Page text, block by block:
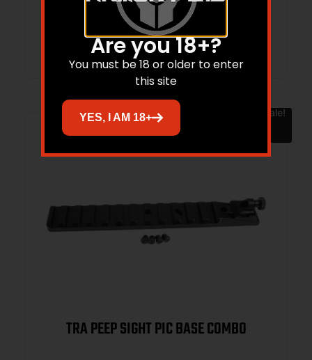
Add to cart
Sale!
TRA PEEP SIGHT PIC BASE COMBO
Are you 18+?
You must be 18 or older to enter
this site
YES, I AM 18+